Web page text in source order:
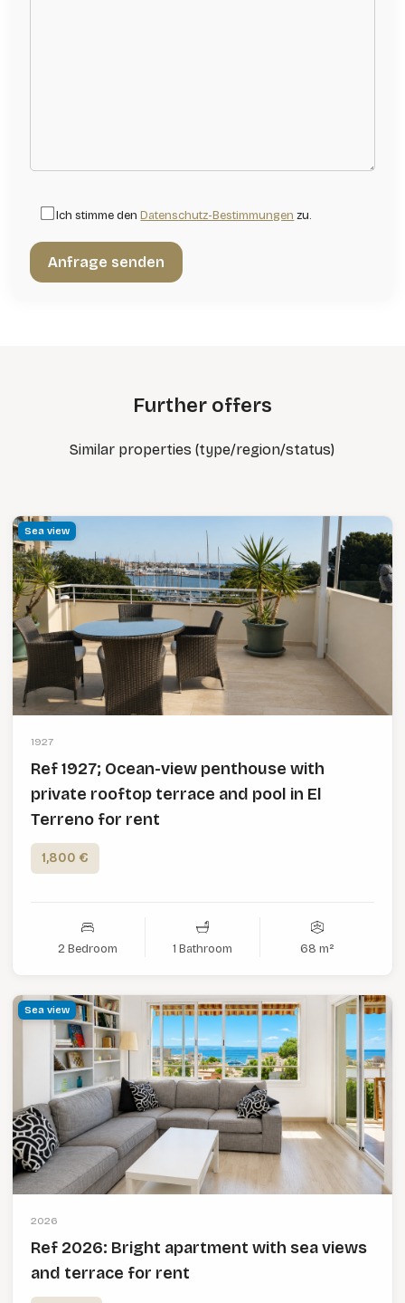
Ich stimme denDatenschutz-Bestimmungen zu.
Further offers
Similar properties (type/region/status)
Sea view
1927
Ref 1927; Ocean-view penthouse with
private rooftop terrace and pool in El
Terreno for rent
1,800 €
2 Bedroom 1 Bathroom 68 m²
Sea view
2026
Ref 2026: Bright apartment with sea views
and terrace for rent